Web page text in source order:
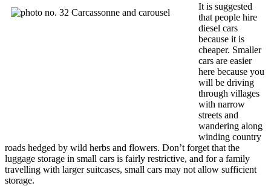
It is suggested
that people hire
diesel cars
because it is
cheaper. Smaller
cars are easier
here because you
will be driving
through villages
with narrow
streets and
wandering along
winding country
roads hedged by wild herbs and flowers. Don’t forget that the
luggage storage in small cars is fairly restrictive, and for a family
travelling with larger suitcases, small cars may not allow sufficient
storage.